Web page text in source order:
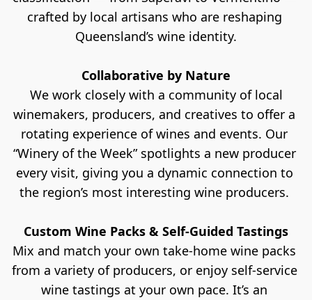
crafted by local artisans who are reshaping
Queensland’s wine identity.
Collaborative by Nature
winemakers, producers, and creatives to offer a
rotating experience of wines and events. Our
“Winery of the Week” spotlights a new producer
every visit, giving you a dynamic connection to
the region’s most interesting wine producers.
Custom Wine Packs & Self-Guided Tastings
Mix and match your own take-home wine packs
from a variety of producers, or enjoy self-service
wine tastings at your own pace. It’s an